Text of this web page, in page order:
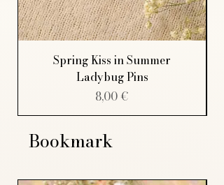
Spring Kiss in Summer
Ladybug Pins
Price
8,00 €
Bookmark